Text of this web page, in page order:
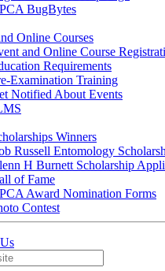
BugBytes
Online Courses
and Online Course
Requirements
Examination Training
Notified About Events
Winners
Russell Entomology
H Burnett Scholarship
of Fame
Award Nomination Forms
Contest